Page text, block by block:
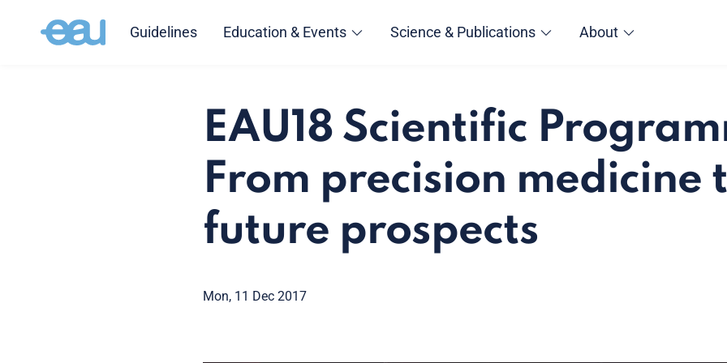
Guidelines Education & Events Science & Publications About
EAU18 Scientific
From precision medicine
future prospects
Mon, 11 Dec 2017